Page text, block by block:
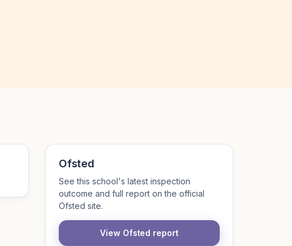
Ofsted
See this school's latest inspection
outcome and full report on the official
Ofsted site.
View Ofsted report